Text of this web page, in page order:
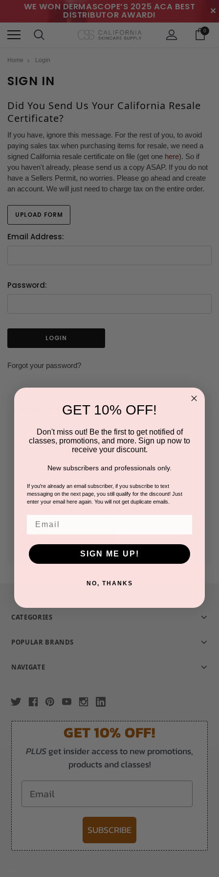
WE WON DERMASCOPE’S 2025 ACA BEST
DISTRIBUTOR AWARD! ✕
0
Home Login
SIGN IN
Did You Send Us Your California Resale
Certificate?
If you have, ignore this message. For the rest of you, to avoid
paying sales tax when purchasing items for resale, we need a
signed California resale certificate on file (get one here). So if
you haven't already, please send us a copy ASAP. If you do not
have a Sellers Permit, no worries. Please go ahead and create
an account. We will just need to charge tax on the entire order.
UPLOAD FORM
Email Address:
Password:
Forgot your password?
NEW CUSTOMER?
Create an account with us and you'll be able to:
Save multiple shipping addresses
Access your order history
Track new orders
CREATE ACCOUNT
CATEGORIES
POPULAR BRANDS
NAVIGATE
GET 10% OFF!
PLUSget insider access to new promotions,
products and classes!
Email
SUBSCRIBE
GET 10% OFF!
Don't miss out! Be the first to get notified of
classes, promotions, and more. Sign up now to
receive your discount.
New subscribers and professionals only.
If you're already an email subscriber, if you subscribe to text
messaging on the next page, you still qualify for the discount! Just
enter your email here again. You will not get duplicate emails.
SIGN ME UP!
NO, THANKS